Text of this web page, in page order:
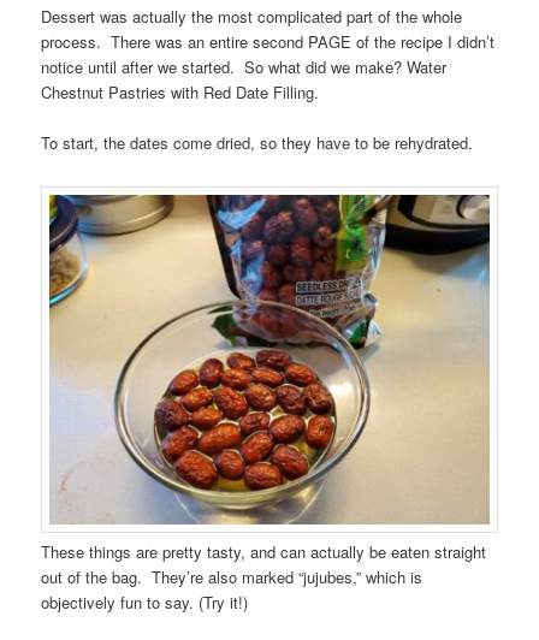
Dessert was actually the most complicated part of the whole
process. There was an entire second PAGE of the recipe I didn’t
notice until after we started. So what did we make? Water
Chestnut Pastries with Red Date Filling.
To start, the dates come dried, so they have to be rehydrated.
These things are pretty tasty, and can actually be eaten straight
out of the bag. They’re also marked “jujubes,” which is
objectively fun to say. (Try it!)